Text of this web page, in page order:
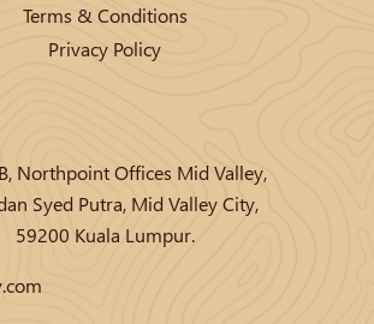
Terms & Conditions
Privacy Policy
Northpoint Offices Mid Valley,
Syed Putra, Mid Valley City,
59200 Kuala Lumpur.